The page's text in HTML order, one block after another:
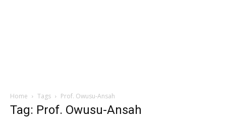
Home Tags Prof. Owusu-Ansah
Tag: Prof. Owusu-Ansah